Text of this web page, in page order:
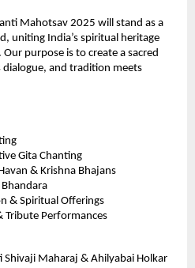
Mahotsav 2025 will stand as a
uniting India’s spiritual heritage
purpose is to create a sacred
and tradition meets
Gita Chanting
& Krishna Bhajans
& Spiritual Offerings
Tribute Performances
Maharaj & Ahilyabai Holkar